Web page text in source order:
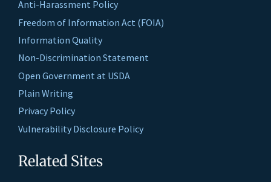
Anti-Harassment Policy
Freedom of Information Act (FOIA)
Information Quality
Non-Discrimination Statement
Open Government at USDA
Plain Writing
Privacy Policy
Vulnerability Disclosure Policy
Related Sites